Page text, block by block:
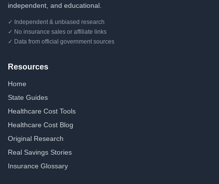
independent, and educational.
✓ Independent & unbiased research
✓ No insurance sales or affiliate links
✓ Data from official government sources
Resources
Home
State Guides
Healthcare Cost Tools
Healthcare Cost Blog
Original Research
Real Savings Stories
Insurance Glossary